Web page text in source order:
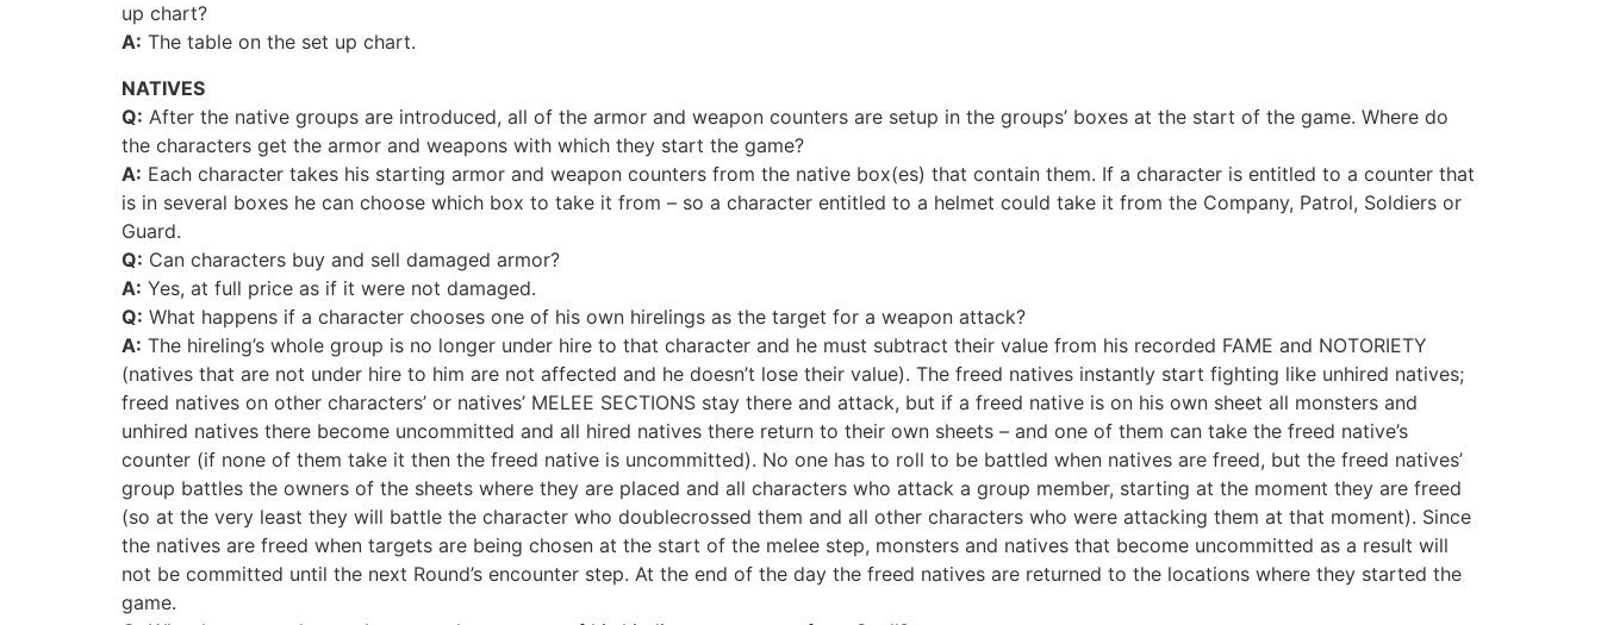
up chart?
A: The table on the set up chart.
NATIVES
Q: After the native groups are introduced, all of the armor and weapon counters are setup in the groups’ boxes at the start of the game. Where do
the characters get the armor and weapons with which they start the game?
A: Each character takes his starting armor and weapon counters from the native box(es) that contain them. If a character is entitled to a counter that
is in several boxes he can choose which box to take it from – so a character entitled to a helmet could take it from the Company, Patrol, Soldiers or
Guard.
Q: Can characters buy and sell damaged armor?
A: Yes, at full price as if it were not damaged.
Q: What happens if a character chooses one of his own hirelings as the target for a weapon attack?
A: The hireling’s whole group is no longer under hire to that character and he must subtract their value from his recorded FAME and NOTORIETY
(natives that are not under hire to him are not affected and he doesn’t lose their value). The freed natives instantly start fighting like unhired natives;
freed natives on other characters’ or natives’ MELEE SECTIONS stay there and attack, but if a freed native is on his own sheet all monsters and
unhired natives there become uncommitted and all hired natives there return to their own sheets – and one of them can take the freed native’s
counter (if none of them take it then the freed native is uncommitted). No one has to roll to be battled when natives are freed, but the freed natives’
group battles the owners of the sheets where they are placed and all characters who attack a group member, starting at the moment they are freed
(so at the very least they will battle the character who doublecrossed them and all other characters who were attacking them at that moment). Since
the natives are freed when targets are being chosen at the start of the melee step, monsters and natives that become uncommitted as a result will
not be committed until the next Round’s encounter step. At the end of the day the freed natives are returned to the locations where they started the
game.